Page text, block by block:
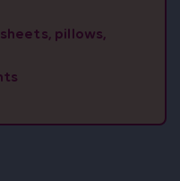
pillows,